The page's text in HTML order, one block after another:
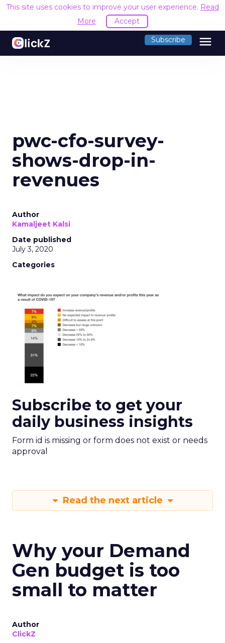
This site uses cookies to improve your user experience. Read
More
Accept
Subscribe menu
pwc-cfo-survey-
shows-drop-in-
revenues
Author
Kamaljeet Kalsi
Date published
July 3, 2020
Categories
Subscribe to get your
daily business insights
Form id is missing or form does not exist or needs
approval
Read the next article
Why your Demand
Gen budget is too
small to matter
Author
ClickZ